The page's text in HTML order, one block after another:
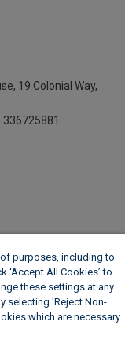
19 Colonial Way,
336725881
purposes, including to
‘Accept All Cookies’ to
these settings at any
selecting 'Reject Non-
which are necessary